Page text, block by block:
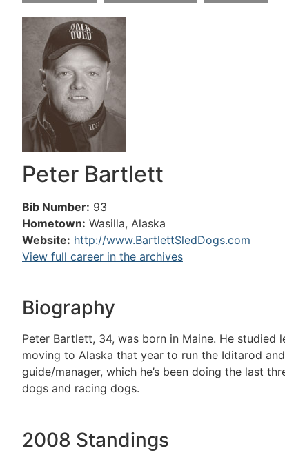
Peter Bartlett
Bib Number: 93
Hometown: Wasilla, Alaska
Website: http://www.BartlettSledDogs.com
View full career in the archives
Biography
Peter Bartlett, 34, was born in Maine. He
moving to Alaska that year to run the Iditarod
guide/manager, which he’s been doing the last
dogs and racing dogs.
2008 Standings